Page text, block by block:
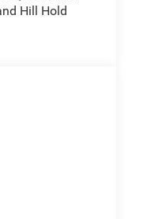
Hill Hold